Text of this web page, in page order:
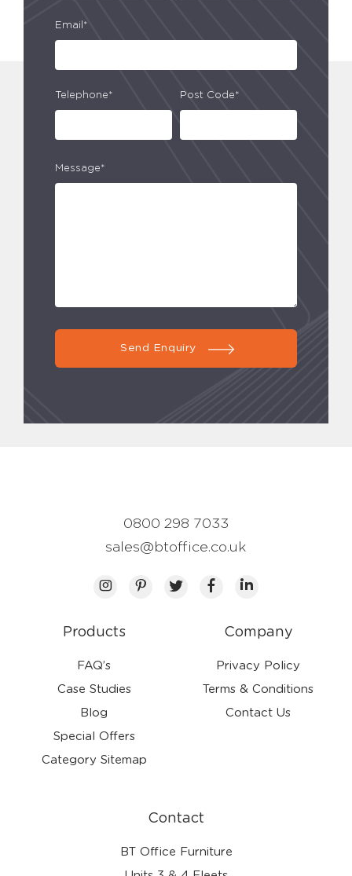
Email*
Telephone* Post Code*
Message*
Send Enquiry
Products
FAQ’s
Case Studies
Blog
Special Offers
Category Sitemap
Company
Privacy Policy
Terms & Conditions
Contact Us
Contact
BT Office Furniture
0800 298 7033
sales@btoffice.co.uk